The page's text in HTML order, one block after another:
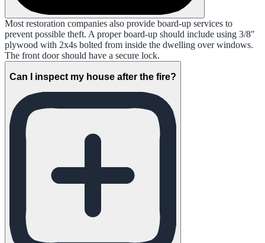
Most restoration companies also provide board-up services to
prevent possible theft. A proper board-up should include using 3/8″
plywood with 2x4s bolted from inside the dwelling over windows.
The front door should have a secure lock.
Can I inspect my house after the fire?